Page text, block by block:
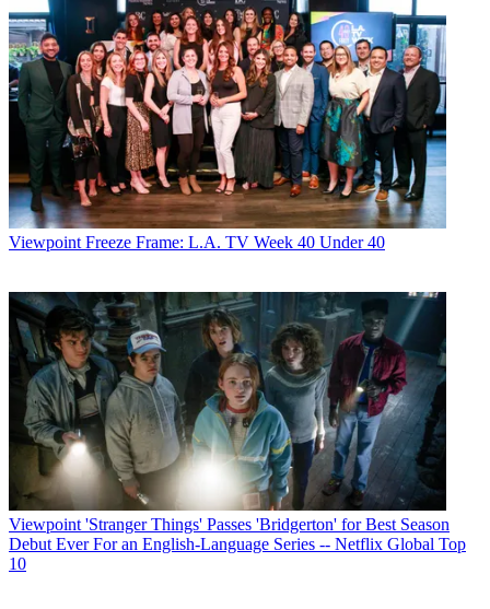
Viewpoint Freeze Frame: L.A. TV Week 40 Under 40
Viewpoint 'Stranger Things' Passes 'Bridgerton' for Best Season
Debut Ever For an English-Language Series -- Netflix Global Top
10